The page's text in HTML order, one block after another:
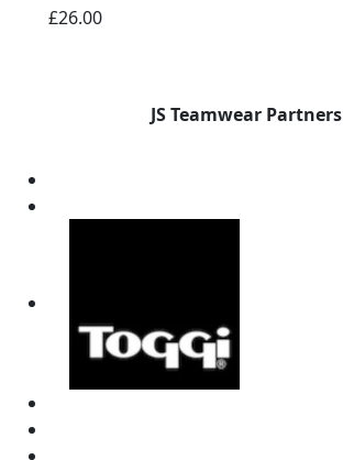
£26.00
JS Teamwear Partners